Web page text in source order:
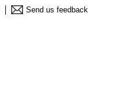
Send us feedback